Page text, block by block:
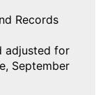
Records
adjusted for
September